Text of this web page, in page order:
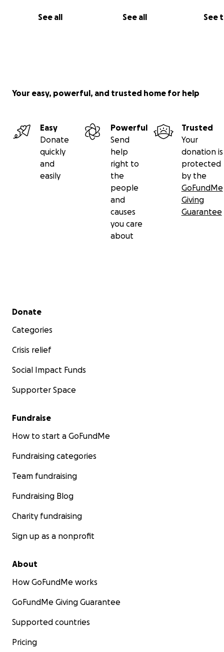
See all See all See
Your easy, powerful, and trusted home for help
Easy
Donate
quickly
and
easily
Powerful
Send
help
right to
the
people
and
causes
you care
about
Trusted
Your
donation is
protected
by the
GoFundMe
Giving
Guarantee
Secondary menu
Donate
Categories
Crisis relief
Social Impact Funds
Supporter Space
Fundraise
How to start a GoFundMe
Fundraising categories
Team fundraising
Fundraising Blog
Charity fundraising
Sign up as a nonprofit
About
How GoFundMe works
GoFundMe Giving Guarantee
Supported countries
Pricing